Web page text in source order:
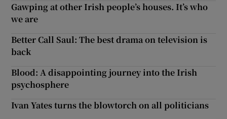
Gawping at other Irish people’s houses. It’s who
we are
Better Call Saul: The best drama on television is
back
Blood: A disappointing journey into the Irish
psychosphere
Ivan Yates turns the blowtorch on all politicians